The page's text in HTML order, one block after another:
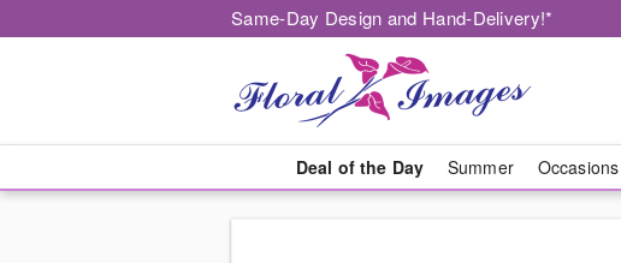
Same-Day Design and Hand-Delivery!*
Deal of the Day Summer Occasions